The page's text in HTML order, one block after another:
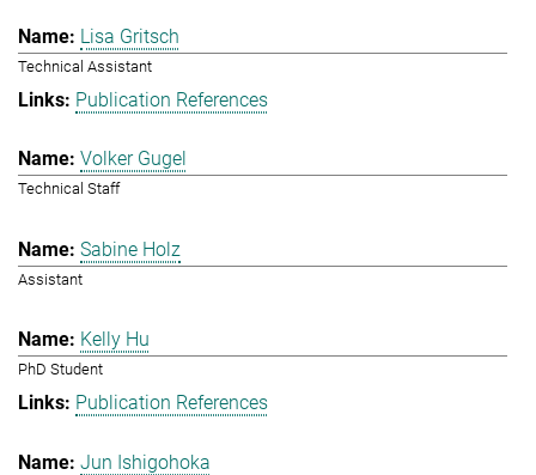
Lisa Gritsch
Technical Assistant
Publication References
Volker Gugel
Technical Staff
Sabine Holz
Assistant
Kelly Hu
PhD Student
Publication References
Jun Ishigohoka